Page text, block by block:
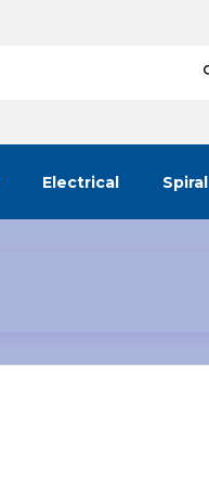
Electrical Spiral